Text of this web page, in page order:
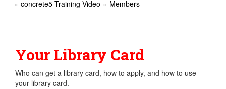
concrete5 Training Video
Members
Your Library Card
Who can get a library card, how to apply, and how to use
your library card.